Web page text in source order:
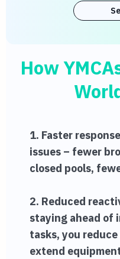
How
1. Faster
issues – fewer
closed pools,
2. Reduced
staying ahead of
tasks, you
extend